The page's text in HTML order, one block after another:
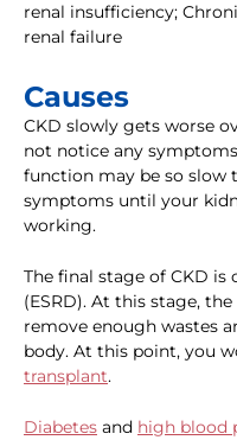
renal insufficiency;
renal failure
Causes
CKD slowly gets worse
not notice any
function may be so slow
symptoms until your
working.
The final stage of CKD is
(ESRD). At this stage,
remove enough wastes
body. At this point, you
transplant.
Diabetes and high blood